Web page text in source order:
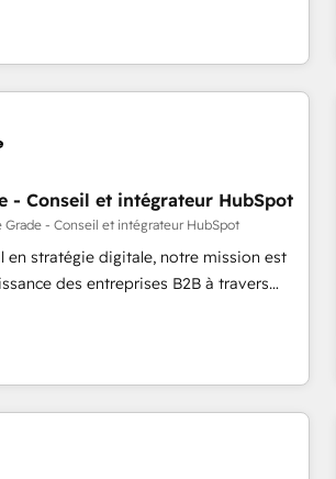
Project Manager); and Fixed Project Cost
✔️Helped over 25,000+ customers so
in multi-hub implementations
companies. We are woman-
and we ❤️ dogs. We produce
clients. 🏆2023 Technical
Migration Excellence Impact Award
Marketing Enablement HubSpot
Website Design HubSpot Impact
Design HubSpot Impact Award 🏆
Design Agency of the Year 🏆2016
COS
🏆2014 HubSpot COS Design Award 🏆
- Conseil et intégrateur HubSpot
Grade - Conseil et intégrateur HubSpot
en stratégie digitale, notre mission est
des entreprises B2B à travers
revenus auprès de vos comptes
des grands groupes voulant aller
transformation digitale et des startups
RevOps pour aligner les